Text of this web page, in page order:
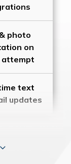
photo
on
attempt
text
updates